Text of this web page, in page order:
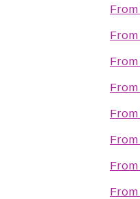
From
From
From
From
From
From
From
From